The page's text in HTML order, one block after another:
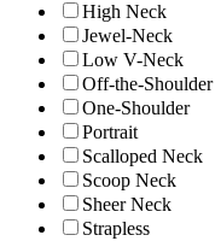
High Neck
Jewel-Neck
Low V-Neck
Off-the-Shoulder
One-Shoulder
Portrait
Scalloped Neck
Scoop Neck
Sheer Neck
Strapless